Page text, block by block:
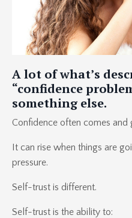
A lot of what’s
“confidence
something else.
Confidence often comes and
It can rise when things are
pressure.
Self-trust is different.
Self-trust is the ability to: